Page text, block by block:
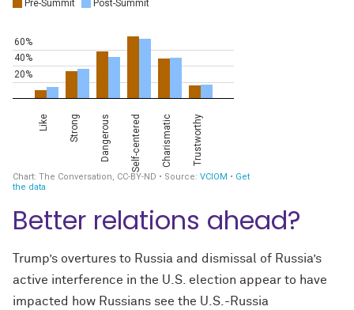
Better relations ahead?
Trump’s overtures to Russia and dismissal of Russia’s
active interference in the U.S. election appear to have
impacted how Russians see the U.S.-Russia